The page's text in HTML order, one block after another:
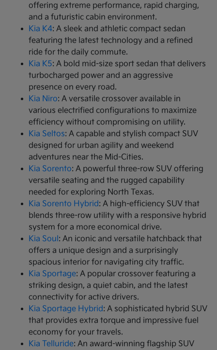
offering extreme performance, rapid charging,
and a futuristic cabin environment.
Kia K4: A sleek and athletic compact sedan
featuring the latest technology and a refined
ride for the daily commute.
Kia K5: A bold mid-size sport sedan that delivers
turbocharged power and an aggressive
presence on every road.
Kia Niro: A versatile crossover available in
various electrified configurations to maximize
efficiency without compromising on utility.
Kia Seltos: A capable and stylish compact SUV
designed for urban agility and weekend
adventures near the Mid-Cities.
Kia Sorento: A powerful three-row SUV offering
versatile seating and the rugged capability
needed for exploring North Texas.
Kia Sorento Hybrid: A high-efficiency SUV that
blends three-row utility with a responsive hybrid
system for a more economical drive.
Kia Soul : An iconic and versatile hatchback that
offers a unique design and a surprisingly
spacious interior for navigating city traffic.
Kia Sportage: A popular crossover featuring a
striking design, a quiet cabin, and the latest
connectivity for active drivers.
Kia Sportage Hybrid: A sophisticated hybrid SUV
that provides extra torque and impressive fuel
economy for your travels.
Kia Telluride: An award-winning flagship SUV